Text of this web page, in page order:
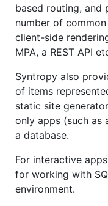
based routing, and
number of
client-side
MPA, a REST API
Syntropy also
of items
static site
only apps (such as
a database.
For interactive
for working with
environment.